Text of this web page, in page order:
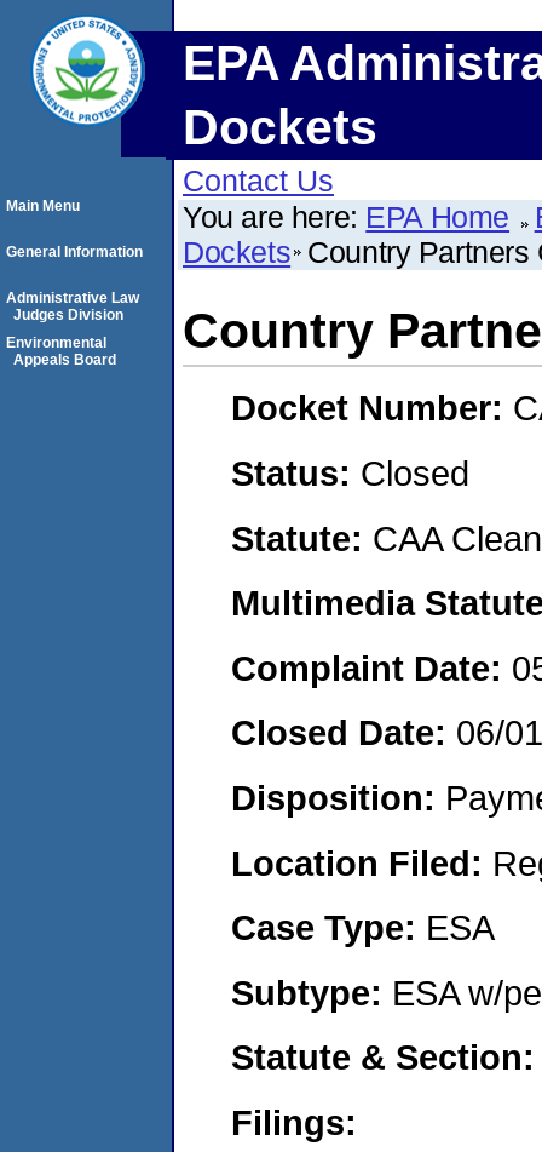
EPA
Dockets
Contact Us
You are here: EPA Home
Dockets Country Partners
Country
Docket Number:
Status: Closed
Statute: CAA
Multimedia
Complaint Date:
Closed Date: 06/
Disposition:
Location Filed:
Case Type: ESA
Subtype: ESA w/
Statute &
Filings:
Main Menu
General Information
Administrative Law
Judges Division
Environmental
Appeals Board